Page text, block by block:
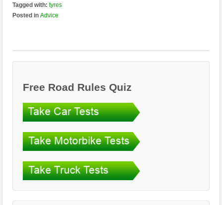
Tagged with:tyres
Posted inAdvice
Free Road Rules Quiz